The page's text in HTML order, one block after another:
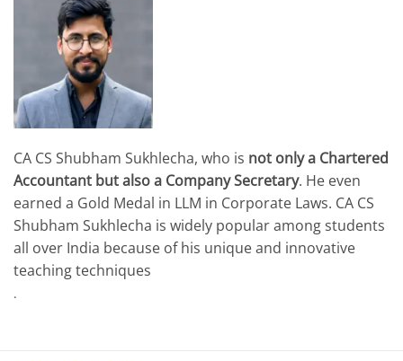
CA CS Shubham Sukhlecha, who is not only a Chartered
Accountant but also a Company Secretary. He even
earned a Gold Medal in LLM in Corporate Laws. CA CS
Shubham Sukhlecha is widely popular among students
all over India because of his unique and innovative
teaching techniques
.